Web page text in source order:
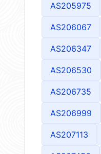
AS205975
AS206067
AS206347
AS206530
AS206735
AS206999
AS207113